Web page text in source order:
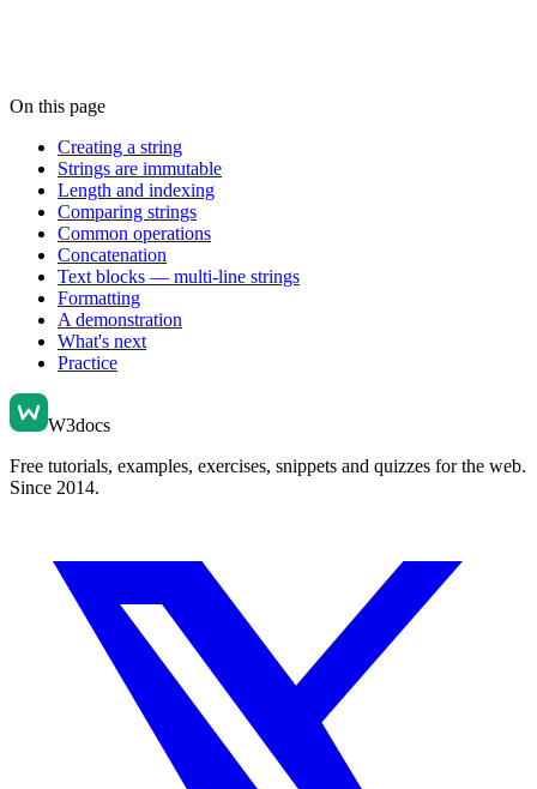
On this page
Creating a string
Strings are immutable
Length and indexing
Comparing strings
Common operations
Concatenation
Text blocks — multi-line strings
Formatting
A demonstration
What's next
Practice
W3docs
Free tutorials, examples, exercises, snippets and quizzes for the web.
Since 2014.